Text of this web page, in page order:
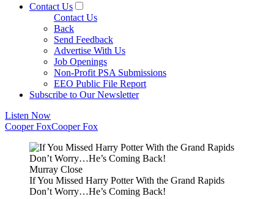
Contact Us
Contact Us
Back
Send Feedback
Advertise With Us
Job Openings
Non-Profit PSA Submissions
EEO Public File Report
Subscribe to Our Newsletter
Listen Now
Cooper FoxCooper Fox
Murray Close
If You Missed Harry Potter With the Grand Rapids
Don’t Worry…He’s Coming Back!